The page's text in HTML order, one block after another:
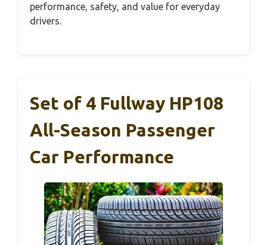
performance, safety, and value for everyday
drivers.
Set of 4 Fullway HP108
All-Season Passenger
Car Performance